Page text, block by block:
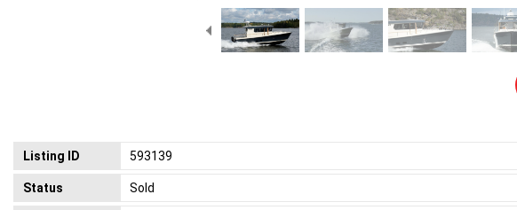
Listing ID 593139
Status Sold